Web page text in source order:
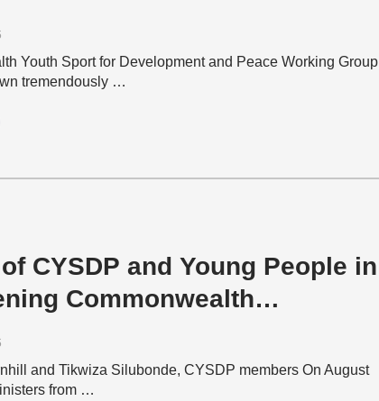
Youth Sport for Development and Peace Working Group
tremendously …
CYSDP and Young People in
Commonwealth
in Sport
and Tikwiza Silubonde, CYSDP members On August
from …